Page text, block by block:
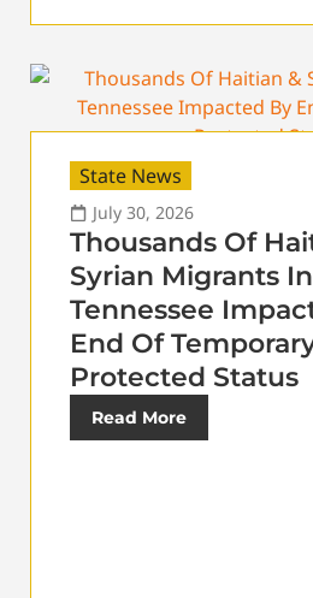
State News
July 30, 2026
Thousands Of
Syrian Migrants In
Tennessee
End Of
Protected Status
Read More